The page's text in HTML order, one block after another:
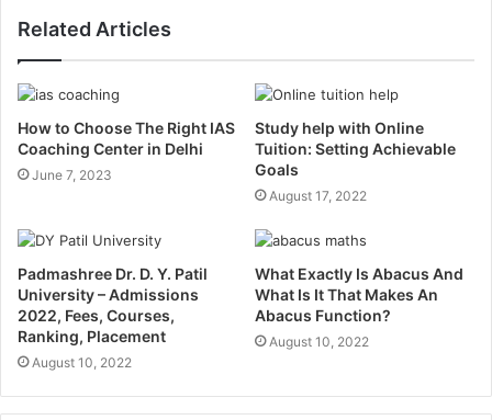
Related Articles
How to Choose The Right IAS
Coaching Center in Delhi
June 7, 2023
Study help with Online
Tuition: Setting Achievable
Goals
August 17, 2022
Padmashree Dr. D. Y. Patil
University – Admissions
2022, Fees, Courses,
Ranking, Placement
August 10, 2022
What Exactly Is Abacus And
What Is It That Makes An
Abacus Function?
August 10, 2022